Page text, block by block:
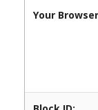
Your